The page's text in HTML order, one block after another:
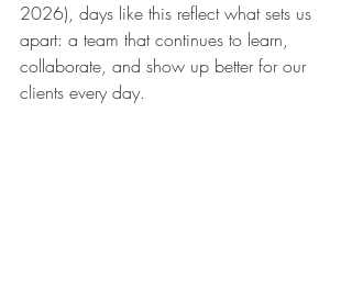
2026), days like this reflect what sets us
apart: a team that continues to learn,
collaborate, and show up better for our
clients every day.